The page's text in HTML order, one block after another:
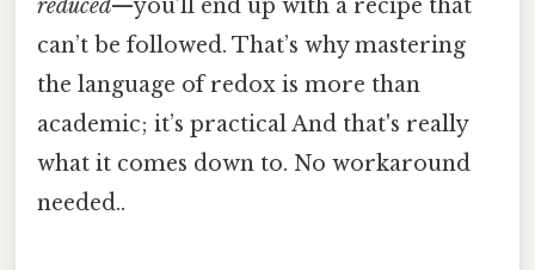
reduced—you’ll end up with a recipe that
can’t be followed. That’s why mastering
the language of redox is more than
academic; it’s practical And that's really
what it comes down to. No workaround
needed..